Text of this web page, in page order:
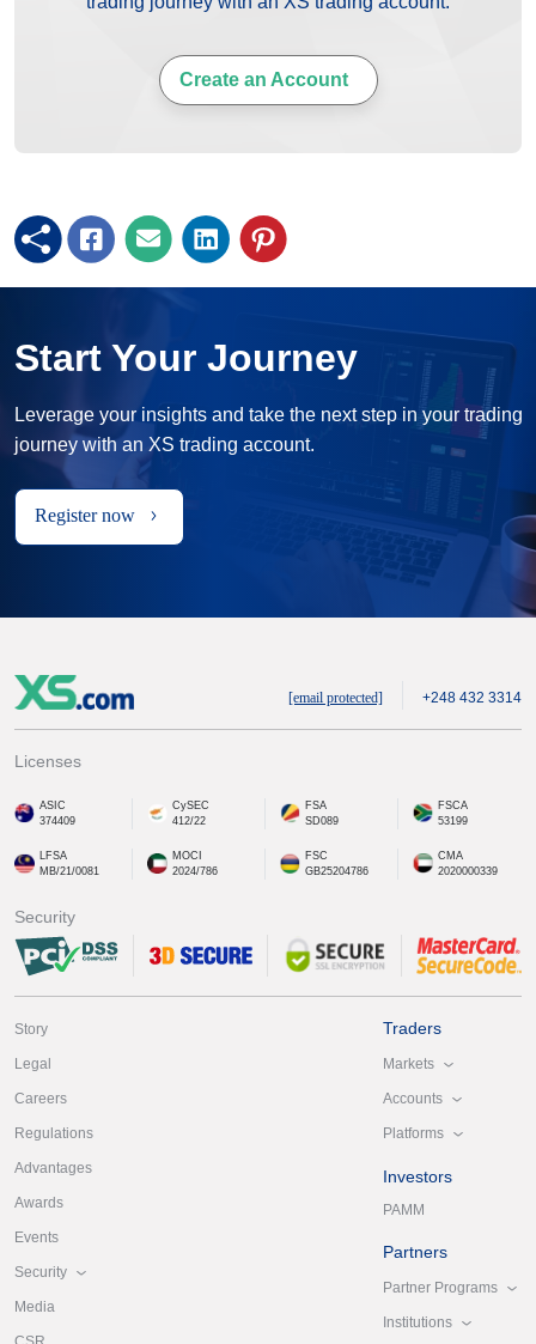
Create an Account
Start Your Journey
Leverage your insights and take the next step in your trading
journey with an XS trading account.
Register now
[email protected] +248 432 3314
Licenses
ASIC
374409
CySEC
412/22
FSA
SD089
FSCA
53199
LFSA
MB/21/0081
MOCI
2024/786
FSC
GB25204786
CMA
2020000339
Security
Story
Legal
Careers
Regulations
Advantages
Awards
Events
Security
Media
Traders
Markets
Accounts
Platforms
Investors
PAMM
Partners
Partner Programs
Institutions